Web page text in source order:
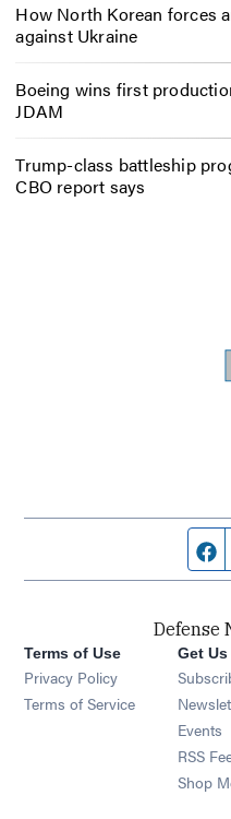
How North Korean forces
against Ukraine
Boeing wins first
JDAM
Trump-class battleship
CBO report says
Defense
Terms of Use
Privacy Policy
Terms of Service
Get Us
Events
RSS
Shop